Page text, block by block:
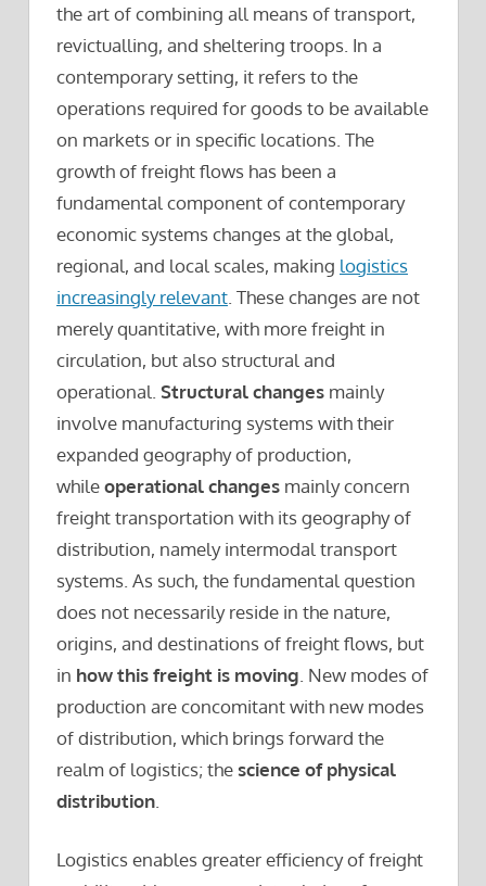
the art of combining all means of transport,
revictualling, and sheltering troops. In a
contemporary setting, it refers to the
operations required for goods to be available
on markets or in specific locations. The
growth of freight flows has been a
fundamental component of contemporary
economic systems changes at the global,
regional, and local scales, making logistics
increasingly relevant . These changes are not
merely quantitative, with more freight in
circulation, but also structural and
operational. Structural changes mainly
involve manufacturing systems with their
expanded geography of production,
whileoperational changes mainly concern
freight transportation with its geography of
distribution, namely intermodal transport
systems. As such, the fundamental question
does not necessarily reside in the nature,
origins, and destinations of freight flows, but
in how this freight is moving . New modes of
production are concomitant with new modes
of distribution, which brings forward the
realm of logistics; thescience of physical
distribution
Logistics enables greater efficiency of freight